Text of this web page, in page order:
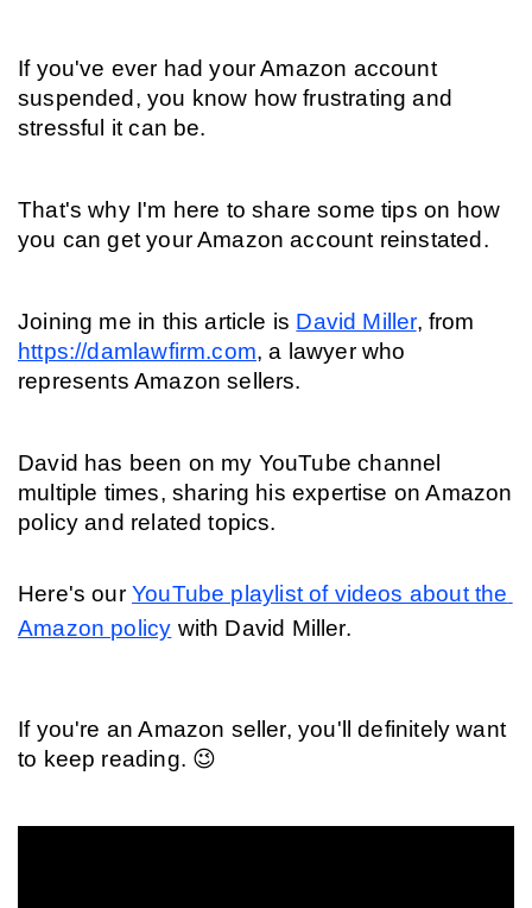
If you've ever had your Amazon account
suspended, you know how frustrating and
stressful it can be.
That's why I'm here to share some tips on how
you can get your Amazon account reinstated.
Joining me in this article is David Miller
https://damlawfirm.com, a lawyer who
represents Amazon sellers.
David has been on my YouTube channel
multiple times, sharing his expertise on Amazon
policy and related topics.
Here's our YouTube playlist of videos about the
Amazon policy with David Miller.
If you're an Amazon seller, you'll definitely want
to keep reading. 😉